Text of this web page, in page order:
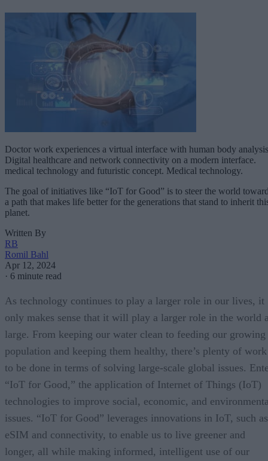
Doctor work experiences a virtual interface with human body
Digital healthcare and network connectivity on a modern interface.
medical technology and futuristic concept. Medical technology.
The goal of initiatives like “IoT for Good” is to steer the world
a path that makes life better for the generations that stand to inherit
planet.
Written By
RB
Romil Bahl
Apr 12, 2024
· 6 minute read
As technology continues to play a larger role in our lives, it
only makes sense that it will play a larger role in the world
large. From keeping our water clean to feeding our growing
population and keeping them healthy, there’s plenty of work
to be done in terms of solving large-scale global issues.
“IoT for Good,” the application of Internet of Things (IoT)
technologies to improve social, economic, and
issues. “IoT for Good” leverages innovations in IoT, such as
eSIM and connectivity, to enable us to live greener and
longer, all while making informed, intelligent use of our